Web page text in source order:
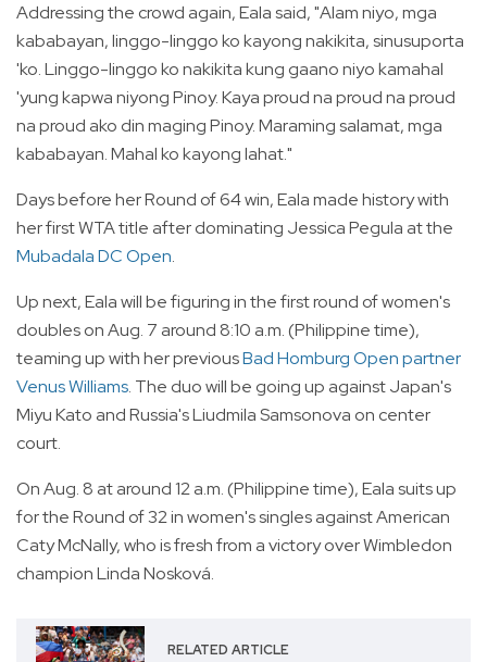
Addressing the crowd again, Eala said, "Alam niyo, mga
kababayan, linggo-linggo ko kayong nakikita, sinusuporta
'ko. Linggo-linggo ko nakikita kung gaano niyo kamahal
'yung kapwa niyong Pinoy. Kaya proud na proud na proud
na proud ako din maging Pinoy. Maraming salamat, mga
kababayan. Mahal ko kayong lahat."
Days before her Round of 64 win, Eala made history with
her first WTA title after dominating Jessica Pegula at the
Mubadala DC Open.
Up next, Eala will be figuring in the first round of women's
doubles on Aug. 7 around 8:10 a.m. (Philippine time),
teaming up with her previousBad Homburg Open partner
Venus Williams. The duo will be going up against Japan's
Miyu Kato and Russia's Liudmila Samsonova on center
court.
On Aug. 8 at around 12 a.m. (Philippine time), Eala suits up
for the Round of 32 in women's singles against American
Caty McNally, who is fresh from a victory over Wimbledon
champion Linda Nosková.
RELATED ARTICLE